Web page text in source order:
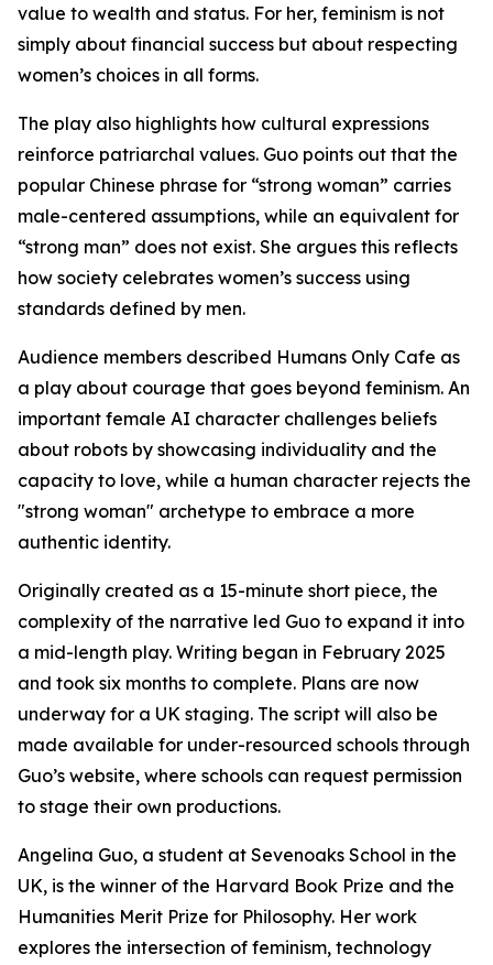
value to wealth and status. For her, feminism is not
simply about financial success but about respecting
women’s choices in all forms.
The play also highlights how cultural expressions
reinforce patriarchal values. Guo points out that the
popular Chinese phrase for “strong woman” carries
male-centered assumptions, while an equivalent for
“strong man” does not exist. She argues this reflects
how society celebrates women’s success using
standards defined by men.
Audience members described Humans Only Cafe as
a play about courage that goes beyond feminism. An
important female AI character challenges beliefs
about robots by showcasing individuality and the
capacity to love, while a human character rejects the
"strong woman" archetype to embrace a more
authentic identity.
Originally created as a 15-minute short piece, the
complexity of the narrative led Guo to expand it into
a mid-length play. Writing began in February 2025
and took six months to complete. Plans are now
underway for a UK staging. The script will also be
made available for under-resourced schools through
Guo’s website, where schools can request permission
to stage their own productions.
Angelina Guo, a student at Sevenoaks School in the
UK, is the winner of the Harvard Book Prize and the
Humanities Merit Prize for Philosophy. Her work
explores the intersection of feminism, technology